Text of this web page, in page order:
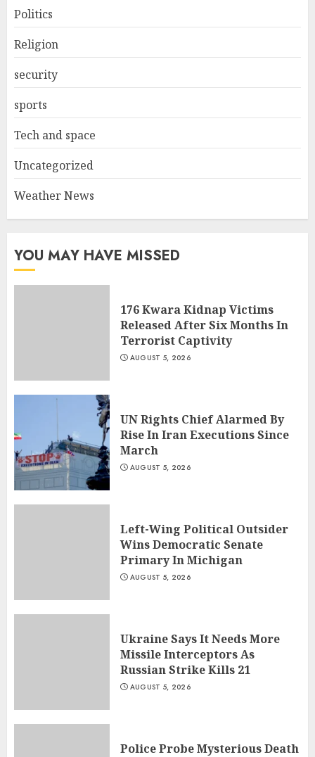
Politics
Religion
security
sports
Tech and space
Uncategorized
Weather News
YOU MAY HAVE MISSED
176 Kwara Kidnap Victims
Released After Six Months In
Terrorist Captivity
AUGUST 5, 2026
UN Rights Chief Alarmed By
Rise In Iran Executions Since
March
AUGUST 5, 2026
Left-Wing Political Outsider
Wins Democratic Senate
Primary In Michigan
AUGUST 5, 2026
Ukraine Says It Needs More
Missile Interceptors As
Russian Strike Kills 21
AUGUST 5, 2026
Police Probe Mysterious Death